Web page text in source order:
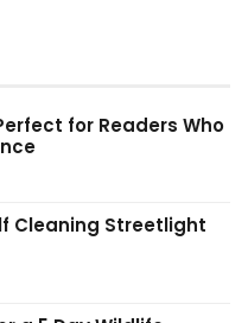
for Readers Who
Cleaning Streetlight